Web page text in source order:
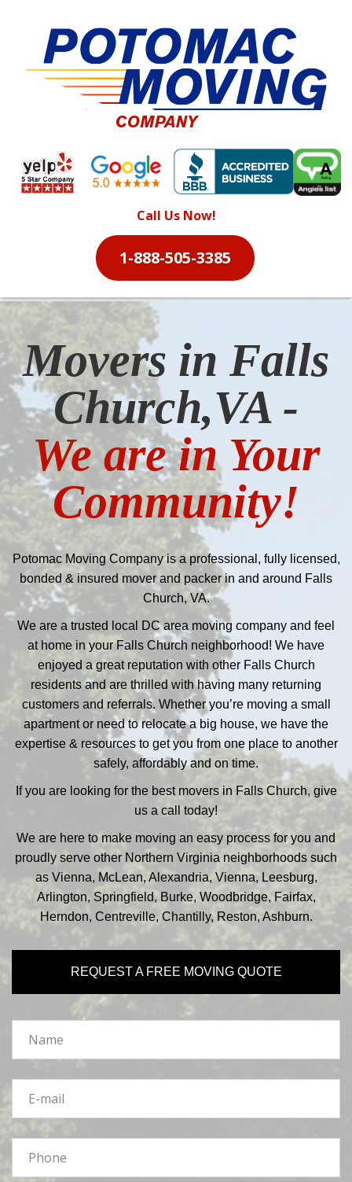
Call Us Now!
1-888-505-3385
Movers in Falls
Church,VA -
We are in Your
Community!
Potomac Moving Company is a professional, fully licensed,
bonded & insured mover and packer in and around Falls
Church, VA.
We are a trusted local DC area moving company and feel
at home in your Falls Church neighborhood! We have
enjoyed a great reputation with other Falls Church
residents and are thrilled with having many returning
customers and referrals. Whether you’re moving a small
apartment or need to relocate a big house, we have the
expertise & resources to get you from one place to another
safely, affordably and on time.
If you are looking for the best movers in Falls Church, give
us a call today!
We are here to make moving an easy process for you and
proudly serve other Northern Virginia neighborhoods such
as Vienna, McLean, Alexandria, Vienna, Leesburg,
Arlington, Springfield, Burke, Woodbridge, Fairfax,
Herndon, Centreville, Chantilly, Reston, Ashburn.
REQUEST A FREE MOVING QUOTE
Name
*
mail
*
Phone
*